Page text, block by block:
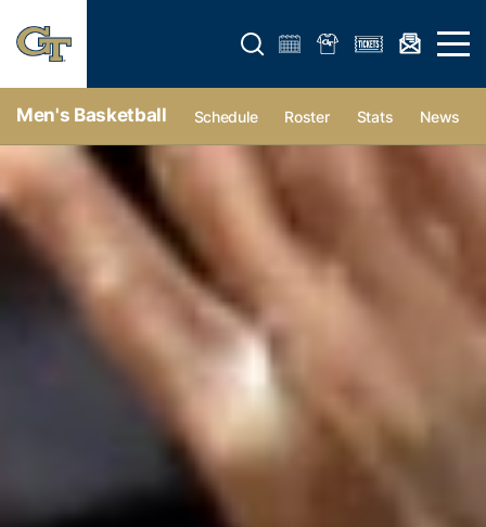
Open search form Open
Men's Basketball Schedule Roster Stats News